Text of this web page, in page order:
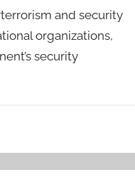
and security
organizations,
security